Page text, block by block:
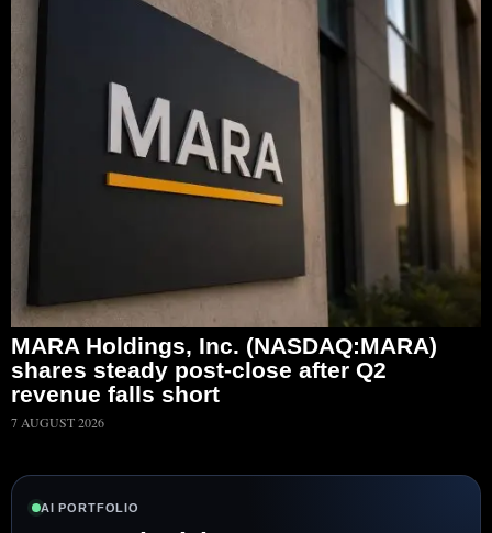
MARA Holdings, Inc. (NASDAQ:MARA)
shares steady post-close after Q2
revenue falls short
7 AUGUST 2026
AI PORTFOLIO